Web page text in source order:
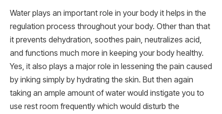
Water plays an important role in your body it helps in the
regulation process throughout your body. Other than that
it prevents dehydration, soothes pain, neutralizes acid,
and functions much more in keeping your body healthy.
Yes, it also plays a major role in lessening the pain caused
by inking simply by hydrating the skin. But then again
taking an ample amount of water would instigate you to
use rest room frequently which would disturb the